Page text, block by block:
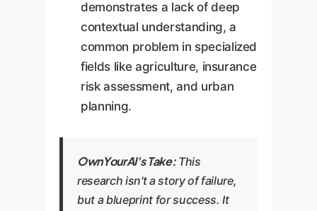
demonstrates a lack of deep
contextual understanding, a
common problem in specialized
fields like agriculture, insurance
risk assessment, and urban
planning.
OwnYourAI's Take:This
research isn't a story of failure,
but a blueprint for success. It